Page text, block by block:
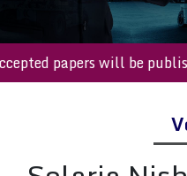
accepted papers will be